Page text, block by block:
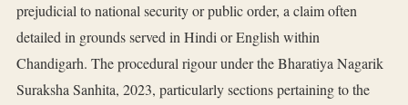
prejudicial to national security or public order, a claim often
detailed in grounds served in Hindi or English within
Chandigarh. The procedural rigour under the Bharatiya Nagarik
Suraksha Sanhita, 2023, particularly sections pertaining to the